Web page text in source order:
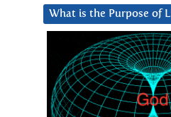
What is the Purpose of